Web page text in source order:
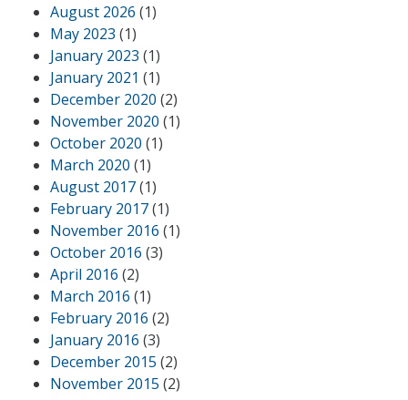
August 2026 (1)
May 2023 (1)
January 2023 (1)
January 2021 (1)
December 2020 (2)
November 2020 (1)
October 2020 (1)
March 2020 (1)
August 2017(1)
February 2017(1)
November 2016 (1)
October 2016 (3)
April 2016 (2)
March 2016 (1)
February 2016 (2)
January 2016 (3)
December 2015 (2)
November 2015 (2)